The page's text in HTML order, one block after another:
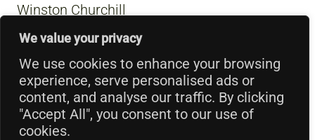
We value your privacy
We use cookies to enhance your browsing
experience, serve personalised ads or
content, and analyse our traffic. By clicking
"Accept All", you consent to our use of
cookies.
Winston Churchill